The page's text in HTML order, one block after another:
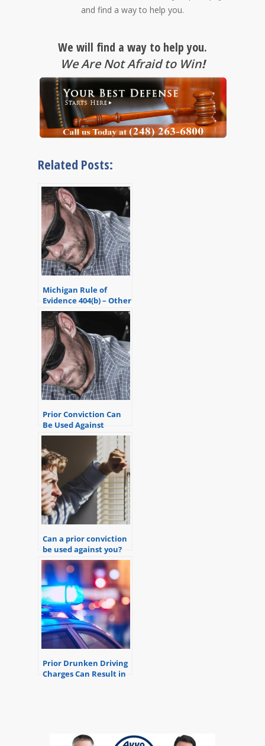
and find a way to help you.
We will find a way to help you.
We Are Not Afraid to Win!
Related Posts:
Michigan Rule of
Evidence 404(b) – Other
Bad Acts Evidence
Prior Conviction Can
Be Used Against
Someone
Can a prior conviction
be used against you?
Prior Drunken Driving
Charges Can Result in